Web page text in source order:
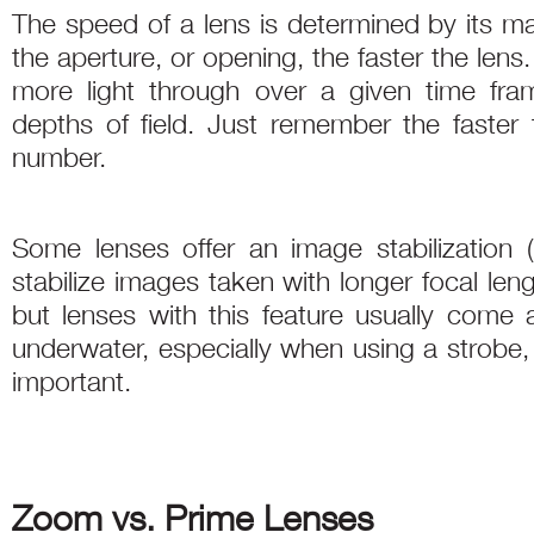
The speed of a lens is determined by its
the aperture, or opening, the faster the
more light through over a given time
depths of field. Just remember the
number.
Some lenses offer an image stabilization
stabilize images taken with longer focal
but lenses with this feature usually
underwater, especially when using a
important.
Zoom vs. Prime Lenses